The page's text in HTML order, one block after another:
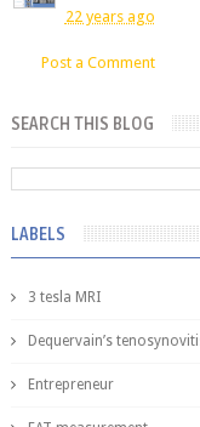
22 years ago
Post a Comment
SEARCH THIS BLOG
LABELS
3 tesla MRI
Dequervain’s
Entrepreneur